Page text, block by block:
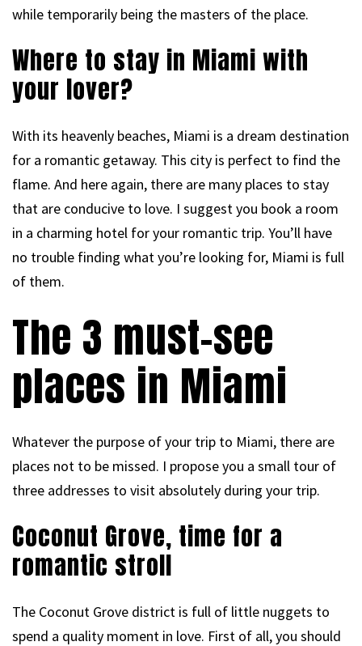
while temporarily being the masters of the place.
Where to stay in Miami with
your lover?
With its heavenly beaches, Miami is a dream destination
for a romantic getaway. This city is perfect to find the
flame. And here again, there are many places to stay
that are conducive to love. I suggest you book a room
in a charming hotel for your romantic trip. You’ll have
no trouble finding what you’re looking for, Miami is full
of them.
The 3 must-see
places in Miami
Whatever the purpose of your trip to Miami, there are
places not to be missed. I propose you a small tour of
three addresses to visit absolutely during your trip.
Coconut Grove, time for a
romantic stroll
The Coconut Grove district is full of little nuggets to
spend a quality moment in love. First of all, you should